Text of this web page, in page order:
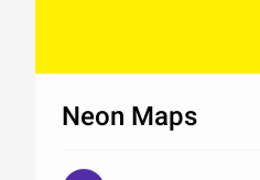
Neon Maps